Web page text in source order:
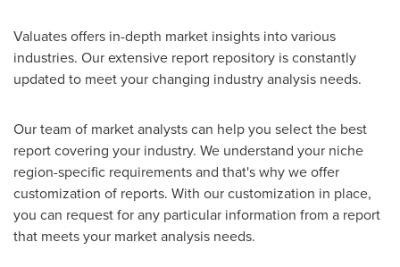
Valuates offers in-depth market insights into various
industries. Our extensive report repository is constantly
updated to meet your changing industry analysis needs.
Our team of market analysts can help you select the best
report covering your industry. We understand your niche
region-specific requirements and that's why we offer
customization of reports. With our customization in place,
you can request for any particular information from a report
that meets your market analysis needs.